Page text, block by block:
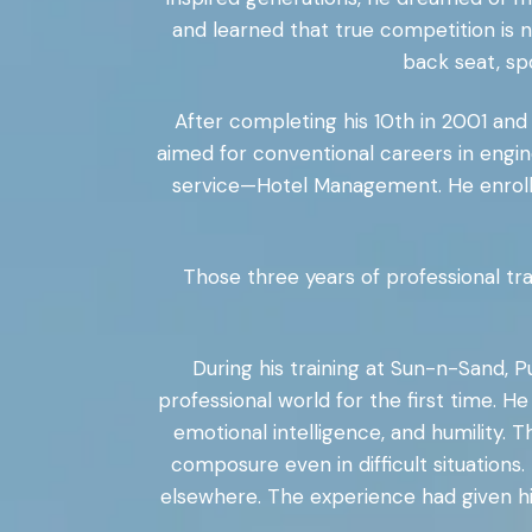
and learned that true competition is
back seat,
After completing his 10th in 2001
aimed for conventional careers in
service—Hotel Management. He
Those three years of professional
During his training at Sun-n-Sand,
professional world for the first time.
emotional intelligence, and humility.
composure even in difficult
elsewhere. The experience had given